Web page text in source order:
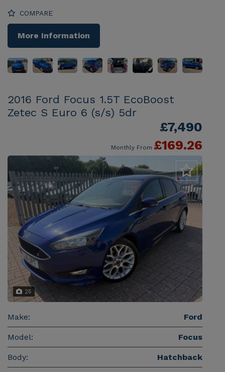
COMPARE
More Information
2016 Ford Focus 1.5T EcoBoost
Zetec S Euro 6 (s/s) 5dr
£7,490
Monthly From £169.26
25
Make: Ford
Model: Focus
Body: Hatchback